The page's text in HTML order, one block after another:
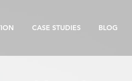
CASE STUDIES BLOG